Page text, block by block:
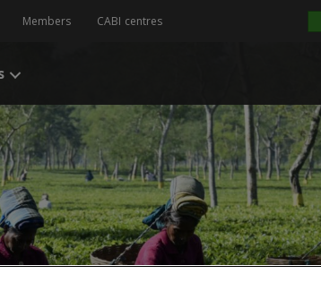
Members CABI centres